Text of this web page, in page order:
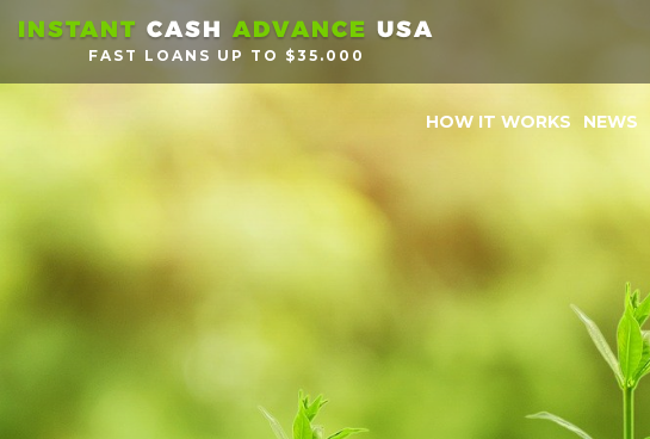
INSTANT CASH ADVANCE USA
FAST LOANS UP TO $35.000
HOW IT WORKS NEWS